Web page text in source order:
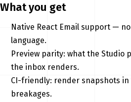
What you get
Native React Email support —
language.
Preview parity: what the Studio
the inbox renders.
CI-friendly: render snapshots
breakages.